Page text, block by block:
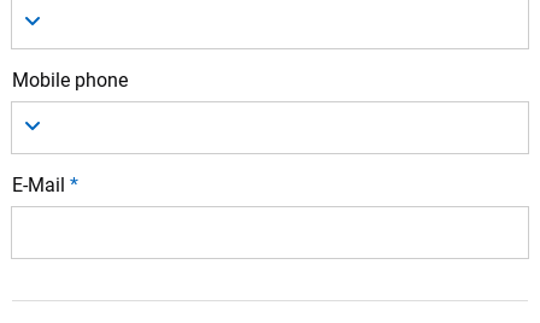
Mobile phone
E-Mail *